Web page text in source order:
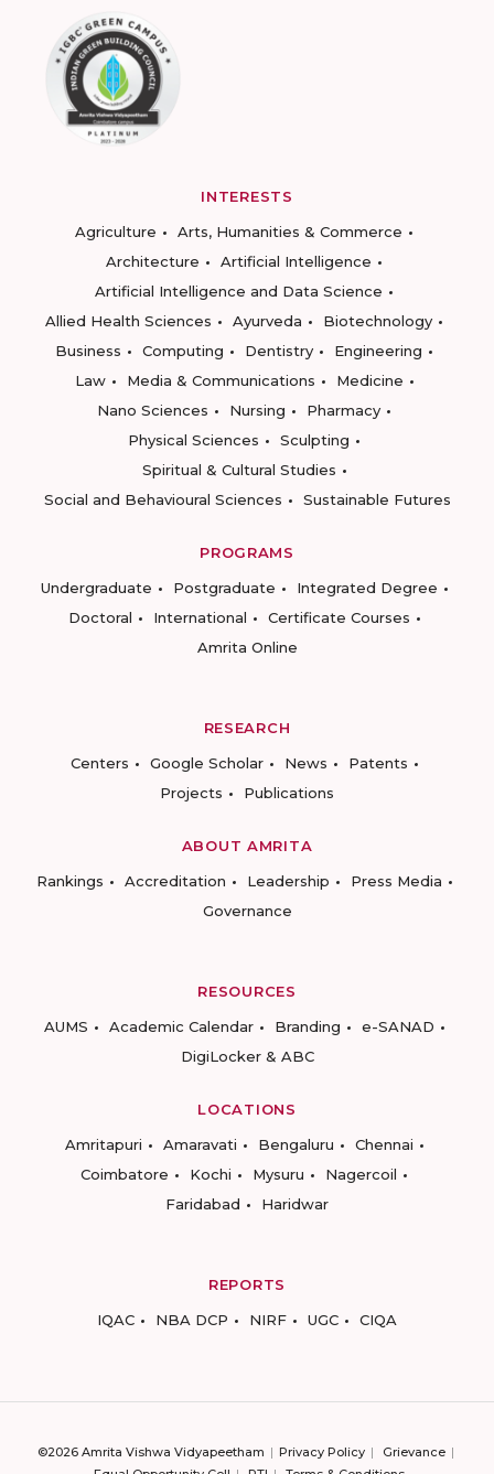
INTERESTS
Agriculture
Arts, Humanities & Commerce
Architecture
Artificial Intelligence
Artificial Intelligence and Data Science
Allied Health Sciences
Ayurveda
Biotechnology
Business
Computing Dentistry
Engineering
Law
Media & Communications
Medicine
Nano Sciences
Nursing
Pharmacy
Physical Sciences
Sculpting
Spiritual & Cultural Studies
Social and Behavioural Sciences
Sustainable Futures
PROGRAMS
Undergraduate
Postgraduate
Integrated Degree
Doctoral
International
Certificate Courses
Amrita Online
RESEARCH
Centers
Google Scholar News
Patents
Projects
Publications
ABOUT AMRITA
Rankings
Accreditation Leadership
Press Media
Governance
RESOURCES
AUMS
Academic Calendar Branding
e-SANAD
DigiLocker & ABC
LOCATIONS
Amritapuri
Amaravati Bengaluru
Chennai
Coimbatore
Kochi Mysuru
Nagercoil
Faridabad
Haridwar
REPORTS
IQAC
NBA DCP NIRF UGC CIQA
©2026 Amrita Vishwa Vidyapeetham Privacy Policy
Grievance